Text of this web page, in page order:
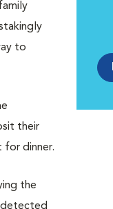
to
their
for dinner.
the
detected